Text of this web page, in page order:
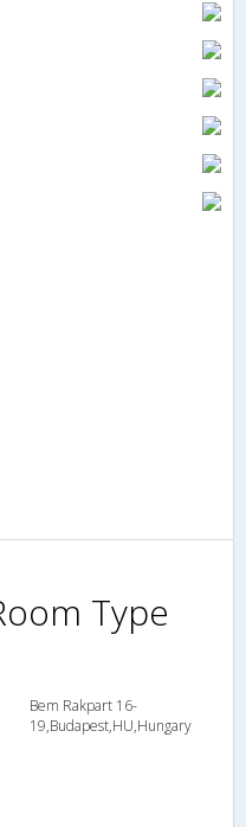
Type
Bem Rakpart 16-
19,Budapest,HU,Hungary